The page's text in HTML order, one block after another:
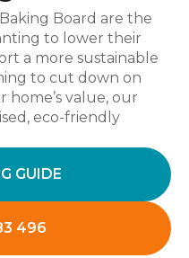
Board are the
to lower their
a more sustainable
to cut down on
home’s value, our
eco-friendly
GUIDE
496